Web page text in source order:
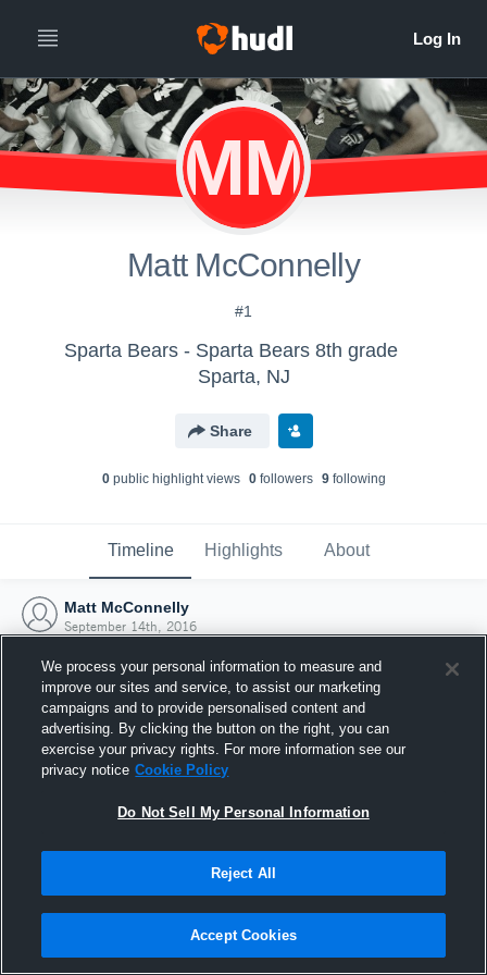
MM
Matt McConnelly
#1
Sparta Bears - Sparta Bears 8th grade
Sparta, NJ
Share
0public highlight views 0followers 9following
Timeline Highlights About
Matt McConnelly
September 14th, 2016
Joined Hudl
14 September 2016
We process your personal information to measure and
improve our sites and service, to assist our marketing
campaigns and to provide personalised content and
advertising. By clicking the button on the right, you can
exercise your privacy rights. For more information see our
privacy notice Cookie Policy
Do Not Sell My Personal Information
Reject All
Accept Cookies